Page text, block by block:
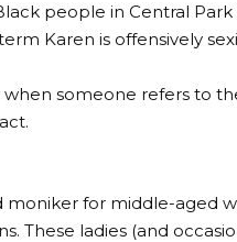
people in Central Park
Karen is offensively
someone refers to
moniker for middle-aged
These ladies (and